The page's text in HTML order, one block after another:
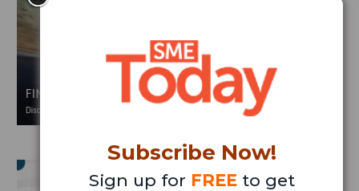
Subscribe Now!
Sign up for FREEto get